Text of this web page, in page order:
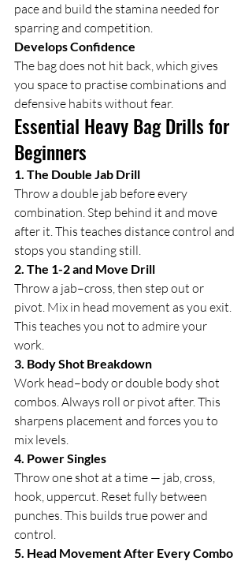
pace and build the stamina needed for
sparring and competition.
Develops Confidence
The bag does not hit back, which gives
you space to practise combinations and
defensive habits without fear.
Essential Heavy Bag Drills for
Beginners
1. The Double Jab Drill
Throw a double jab before every
combination. Step behind it and move
after it. This teaches distance control and
stops you standing still.
2. The 1-2 and Move Drill
Throw a jab–cross, then step out or
pivot. Mix in head movement as you exit.
This teaches you not to admire your
work.
3. Body Shot Breakdown
Work head–body or double body shot
combos. Always roll or pivot after. This
sharpens placement and forces you to
mix levels.
4. Power Singles
Throw one shot at a time — jab, cross,
hook, uppercut. Reset fully between
punches. This builds true power and
control.
5. Head Movement After Every Combo